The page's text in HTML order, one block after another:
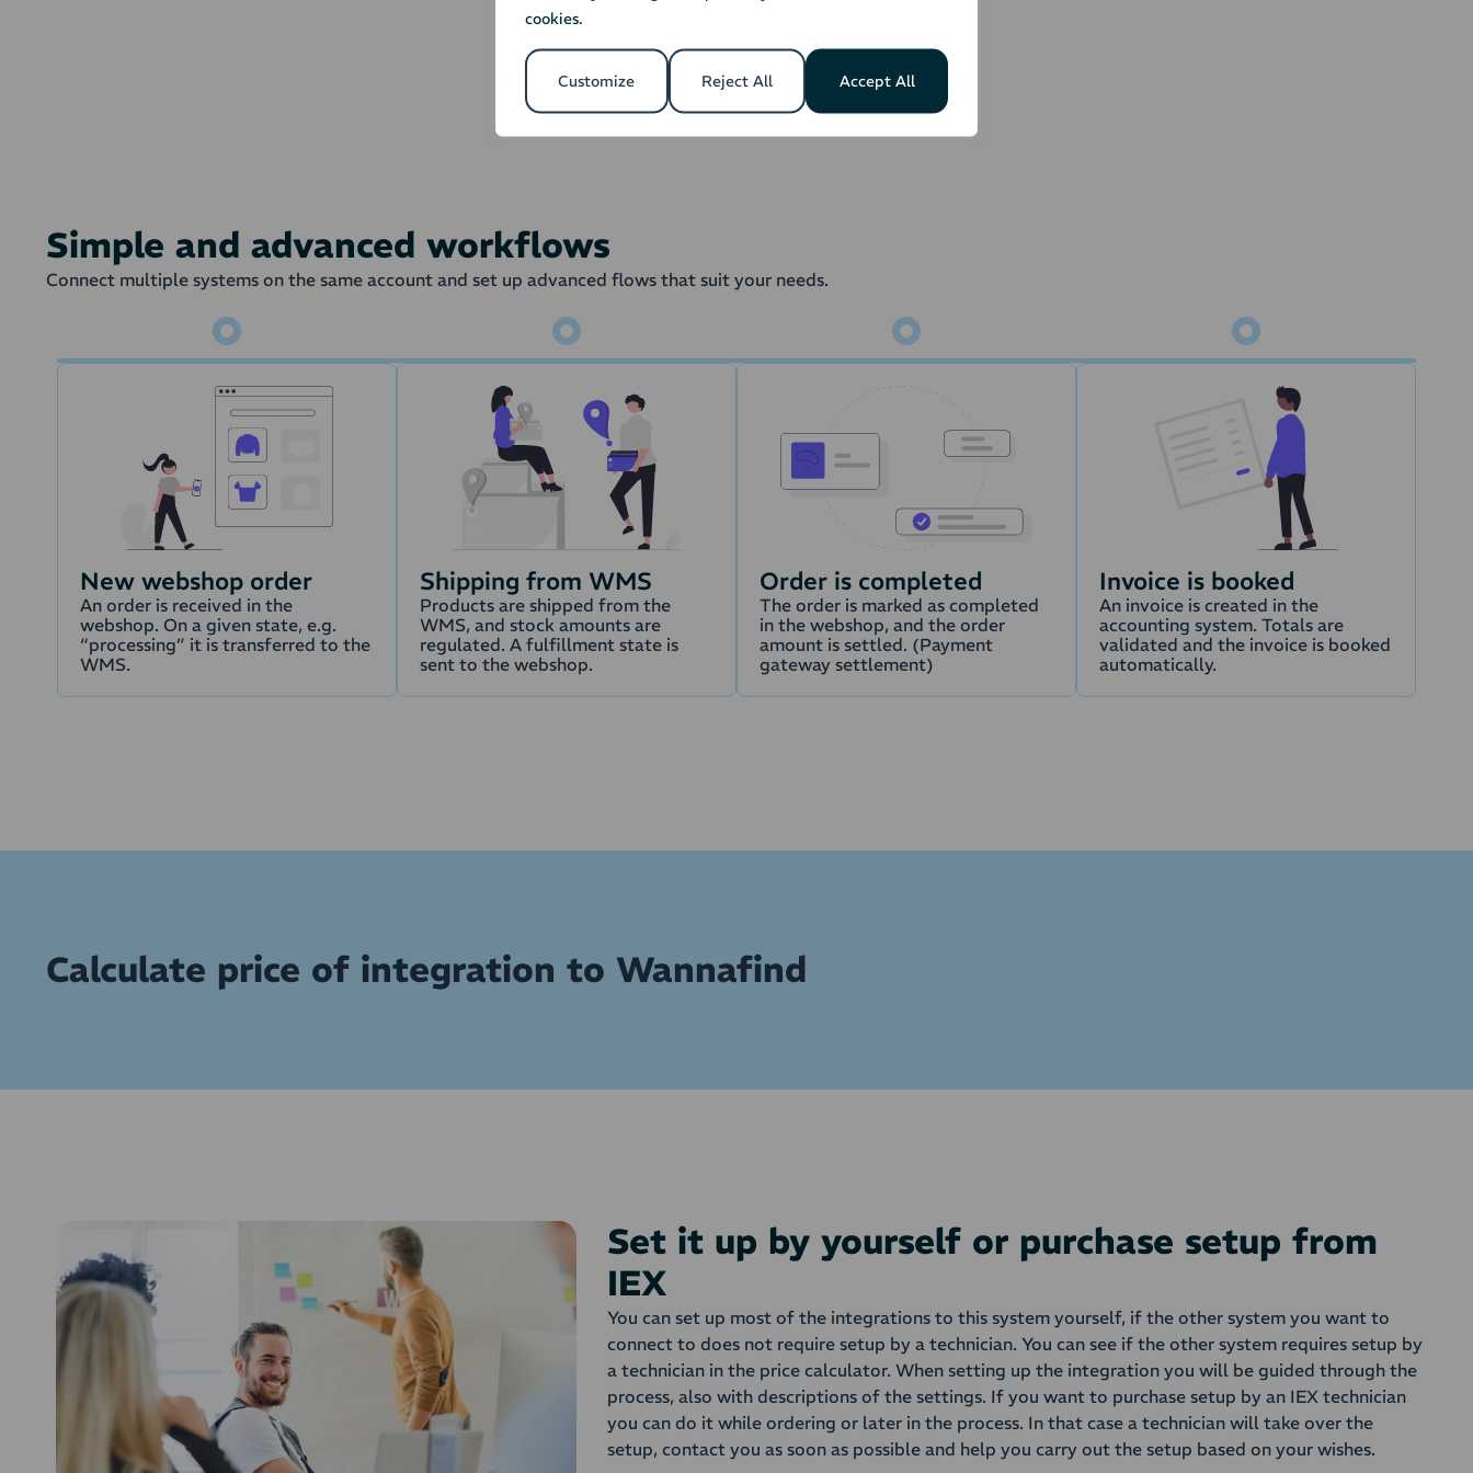
cookies.
Customize Reject All Accept All
On a given state the order is transferred to the Warehouse Management System for picking, packing, and shipping. Orders
draw from the stock amount in the WMS.
Simple and advanced workflows
Connect multiple systems on the same account and set up advanced flows that suit your needs.
New webshop order
An order is received in the
webshop. On a given state, e.g.
“processing” it is transferred to the
WMS.
Shipping from WMS
Products are shipped from the
WMS, and stock amounts are
regulated. A fulfillment state is
sent to the webshop.
Order is completed
The order is marked as completed
in the webshop, and the order
amount is settled. (Payment
gateway settlement)
Invoice is booked
An invoice is created in the
accounting system. Totals are
validated and the invoice is booked
automatically.
Calculate price of integration to Wannafind
Set it up by yourself or purchase setup from
IEX
You can set up most of the integrations to this system yourself, if the other system you want to
connect to does not require setup by a technician. You can see if the other system requires setup by
a technician in the price calculator. When setting up the integration you will be guided through the
process, also with descriptions of the settings. If you want to purchase setup by an IEX technician
you can do it while ordering or later in the process. In that case a technician will take over the
setup, contact you as soon as possible and help you carry out the setup based on your wishes.